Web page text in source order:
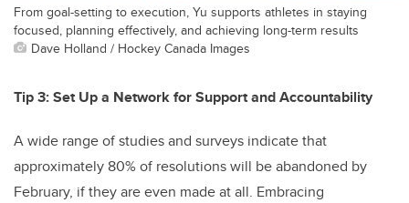
From goal-setting to execution, Yu supports athletes in staying
focused, planning effectively, and achieving long-term results
Dave Holland / Hockey Canada Images
Tip 3: Set Up a Network for Support and Accountability
A wide range of studies and surveys indicate that
approximately 80% of resolutions will be abandoned by
February, if they are even made at all. Embracing